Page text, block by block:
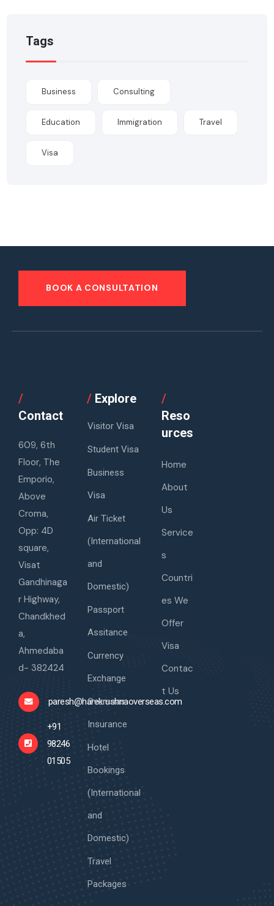
Tags
Business Consulting
Education Immigration Travel
Visa
BOOK A CONSULTATION
/
Contact
609, 6th
Floor, The
Emporio,
Above
Croma,
Opp: 4D
square,
Visat
Gandhinaga
r Highway,
Chandkhed
a,
Ahmedaba
d- 382424
paresh@harekrushnaoverseas.com
+91
98246
01505
/Explore
Visitor Visa
Student Visa
Business
Visa
Air Ticket
(International
and
Domestic)
Passport
Assitance
Currency
Exchange
Overseas
Insurance
Hotel
Bookings
(International
and
Domestic)
Travel
Packages
/
Reso
urces
Home
About
Us
Service
s
Countri
es We
Offer
Visa
Contac
t Us